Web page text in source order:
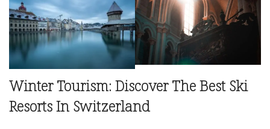
Winter Tourism: Discover The Best Ski
Resorts In Switzerland